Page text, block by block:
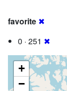
favorite ✖
0 · 251 ✖
+
−